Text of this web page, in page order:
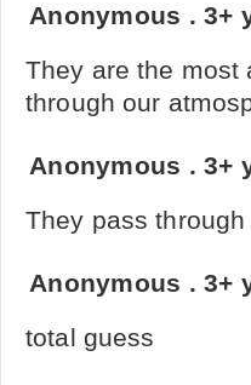
Anonymous .3+
They are the most
through our
Anonymous .3+
They pass
Anonymous .3+
total guess